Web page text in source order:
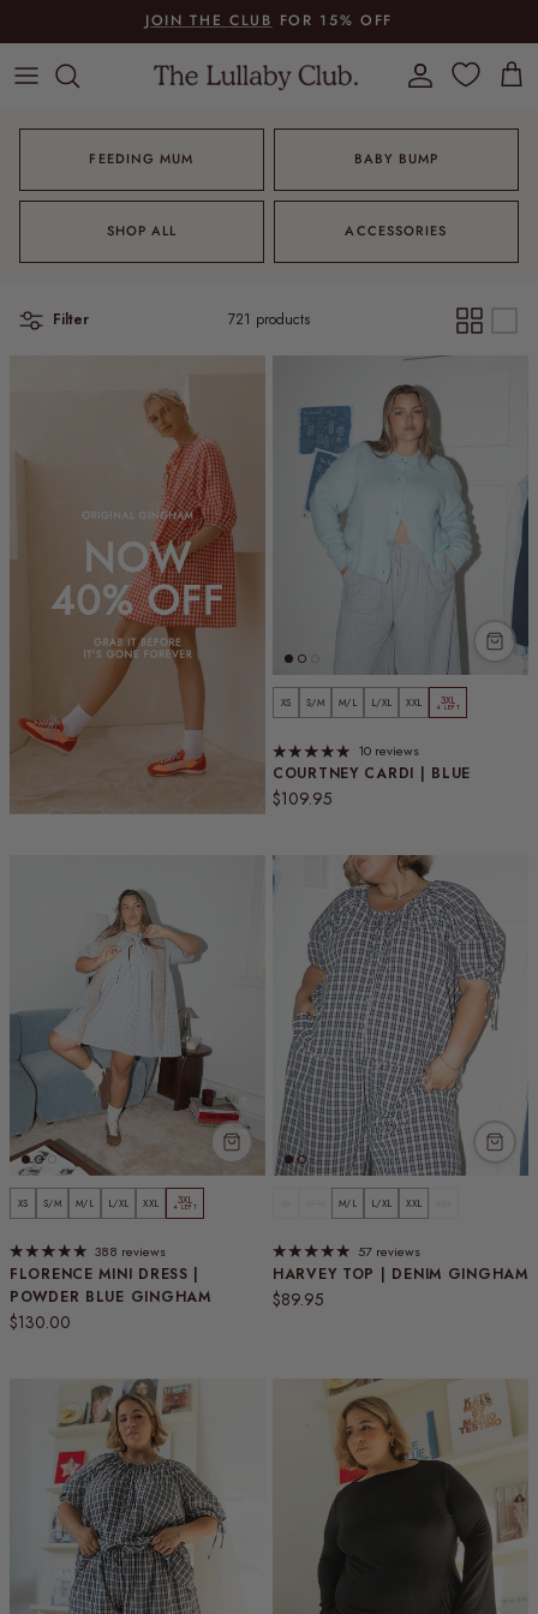
JOIN THE CLUB FOR 15% OFF
Account Cart
FEEDING MUM BABY BUMP
SHOP ALL ACCESSORIES
Filter 721 products
COURTNEY CARDI | BLUE
Regular price
$109.95
XS S/M M/L L/XL XXL 3XL
4 LEFT
10 reviews
FLORENCE MINI DRESS |
POWDER BLUE GINGHAM
Regular price
$130.00
XS S/M M/L L/XL XXL 3XL
4 LEFT
388 reviews
HARVEY TOP | DENIM GINGHAM
Regular price
$89.95
M/L L/XL XXL
57 reviews